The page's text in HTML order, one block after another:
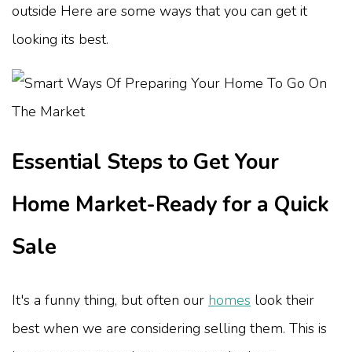
outside Here are some ways that you can get it
looking its best.
Essential Steps to Get Your
Home Market-Ready for a Quick
Sale
It's a funny thing, but often our homes look their
best when we are considering selling them. This is